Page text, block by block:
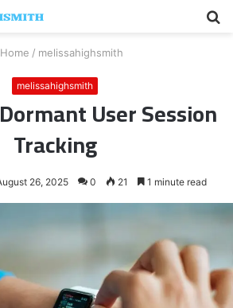
/ melissahighsmith
melissahighsmith
User Session
Tracking
26, 2025 0 21 1 minute read